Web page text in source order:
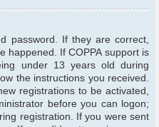
password. If they are correct,
happened. If COPPA support is
under 13 years old during
the instructions you received.
registrations to be activated,
before you can logon;
registration. If you were sent